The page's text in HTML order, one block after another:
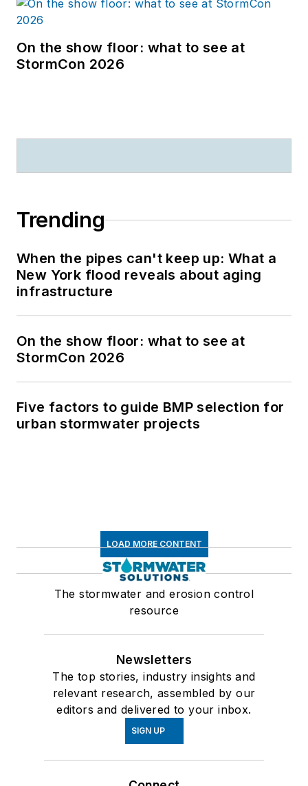
On the show floor: what to see at
StormCon 2026
Trending
When the pipes can't keep up: What a
New York flood reveals about aging
infrastructure
On the show floor: what to see at
StormCon 2026
Five factors to guide BMP selection for
urban stormwater projects
LOAD MORE CONTENT
The stormwater and erosion control
resource
Newsletters
The top stories, industry insights and
relevant research, assembled by our
editors and delivered to your inbox.
SIGN UP